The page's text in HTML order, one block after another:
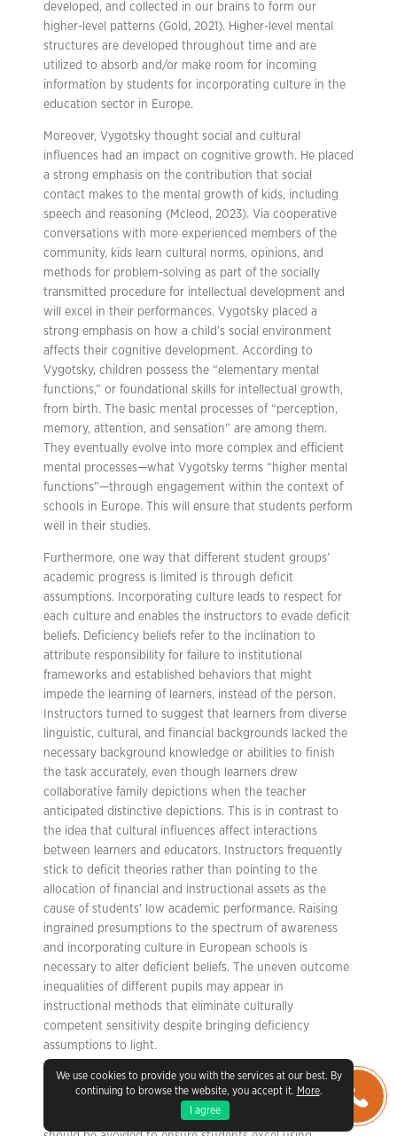
We use cookies to provide you with the services at our best. By
continuing to browse the website, you accept it. More.
I agree
developed, and collected in our brains to form our
higher-level patterns (Gold, 2021). Higher-level mental
structures are developed throughout time and are
utilized to absorb and/or make room for incoming
information by students for incorporating culture in the
education sector in Europe.
Moreover, Vygotsky thought social and cultural
influences had an impact on cognitive growth. He placed
a strong emphasis on the contribution that social
contact makes to the mental growth of kids, including
speech and reasoning (Mcleod, 2023). Via cooperative
conversations with more experienced members of the
community, kids learn cultural norms, opinions, and
methods for problem-solving as part of the socially
transmitted procedure for intellectual development and
will excel in their performances. Vygotsky placed a
strong emphasis on how a child’s social environment
affects their cognitive development. According to
Vygotsky, children possess the “elementary mental
functions,” or foundational skills for intellectual growth,
from birth. The basic mental processes of “perception,
memory, attention, and sensation” are among them.
They eventually evolve into more complex and efficient
mental processes—what Vygotsky terms “higher mental
functions”—through engagement within the context of
schools in Europe. This will ensure that students perform
well in their studies.
Furthermore, one way that different student groups’
academic progress is limited is through deficit
assumptions. Incorporating culture leads to respect for
each culture and enables the instructors to evade deficit
beliefs. Deficiency beliefs refer to the inclination to
attribute responsibility for failure to institutional
frameworks and established behaviors that might
impede the learning of learners, instead of the person.
Instructors turned to suggest that learners from diverse
linguistic, cultural, and financial backgrounds lacked the
necessary background knowledge or abilities to finish
the task accurately, even though learners drew
collaborative family depictions when the teacher
anticipated distinctive depictions. This is in contrast to
the idea that cultural influences affect interactions
between learners and educators. Instructors frequently
stick to deficit theories rather than pointing to the
allocation of financial and instructional assets as the
cause of students’ low academic performance. Raising
ingrained presumptions to the spectrum of awareness
and incorporating culture in European schools is
necessary to alter deficient beliefs. The uneven outcome
inequalities of different pupils may appear in
instructional methods that eliminate culturally
competent sensitivity despite bringing deficiency
assumptions to light.
Additionally, among the most straightforward and well-
recognized theories explaining how cognition (i.e.,
beliefs, actions) shift is cognitive dissonance which